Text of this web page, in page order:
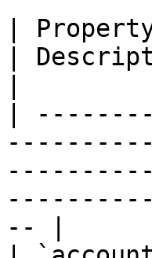
|
|
|
-- |